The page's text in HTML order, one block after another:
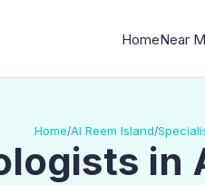
HomeNear
Home/Al Reem Island/
in